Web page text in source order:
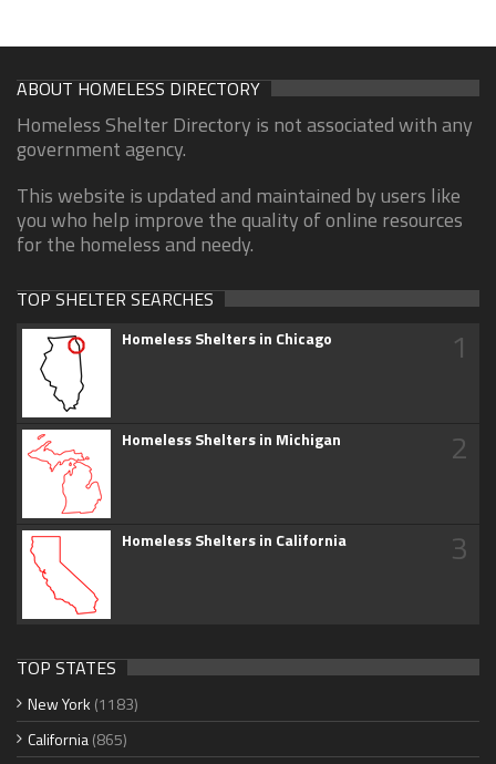
ABOUT HOMELESS DIRECTORY
Homeless Shelter Directory is not associated with any
government agency.
This website is updated and maintained by users like
you who help improve the quality of online resources
for the homeless and needy.
TOP SHELTER SEARCHES
Homeless Shelters in Chicago 1
Homeless Shelters in Michigan 2
Homeless Shelters in California 3
TOP STATES
New York (1183)
California(865)